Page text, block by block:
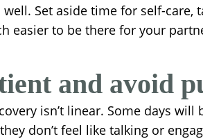
Set aside time for self-
easier to be there for your
and avoid
isn’t linear. Some days
don’t feel like talking or